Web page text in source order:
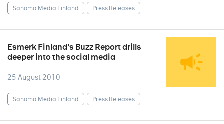
Sanoma Media Finland Press Releases
Esmerk Finland's Buzz Report drills
deeper into the social media
25 August 2010
Sanoma Media Finland Press Releases